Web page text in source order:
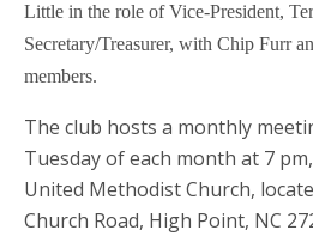
Little in the role of Vice-President,
Secretary/Treasurer, with Chip Furr
members.
The club hosts a monthly
Tuesday of each month at 7
United Methodist Church,
Church Road, High Point, NC